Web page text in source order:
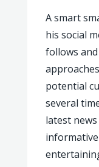
A smart
his social
follows
potential
several
latest
informative